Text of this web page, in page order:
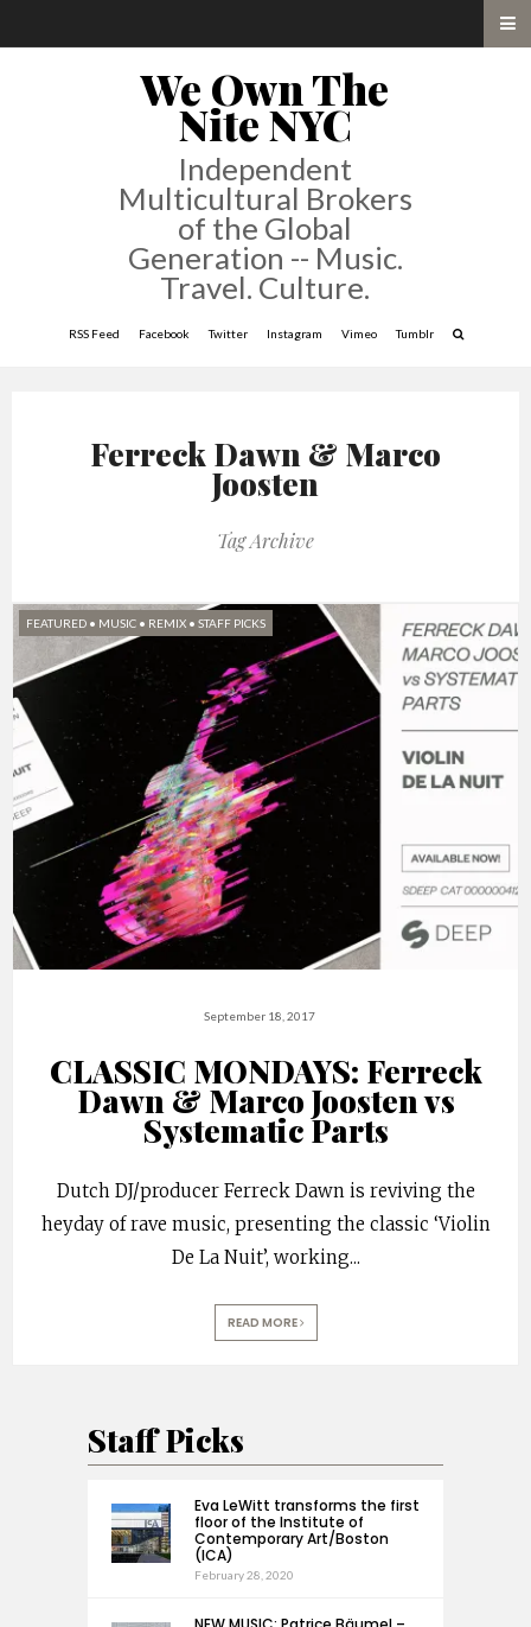
We Own The
Nite NYC
Independent
Multicultural Brokers
of the Global
Generation -- Music.
Travel. Culture.
RSS Feed Facebook Twitter Instagram Vimeo Tumblr
Ferreck Dawn & Marco
Joosten
Tag Archive
FEATURED • MUSIC • REMIX • STAFF PICKS
September 18, 2017
CLASSIC MONDAYS: Ferreck
Dawn & Marco Joosten vs
Systematic Parts
Dutch DJ/producer Ferreck Dawn is reviving the
heyday of rave music, presenting the classic ‘Violin
De La Nuit’, working...
READ MORE
Staff Picks
Eva LeWitt transforms the first
floor of the Institute of
Contemporary Art/Boston
(ICA)
February 28, 2020